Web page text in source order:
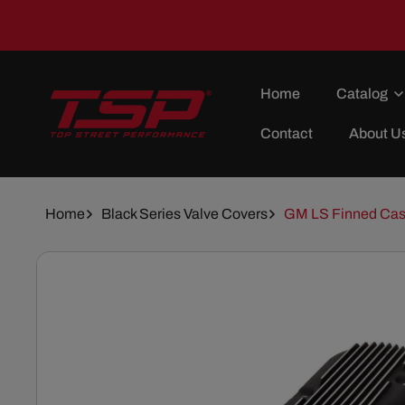
Home Catalog
Contact About
Home Black Series Valve Covers GM LS Finned
Skip To